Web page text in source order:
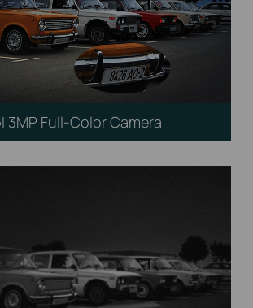
3MP Full-Color Camera